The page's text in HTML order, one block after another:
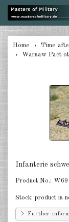
USA Artillerie
USA other
Great Britain &
France &
Sweden 1:285
Home
Time
Warsaw Pact
Infanterie
Product No.: W69
Stock: product is
Further